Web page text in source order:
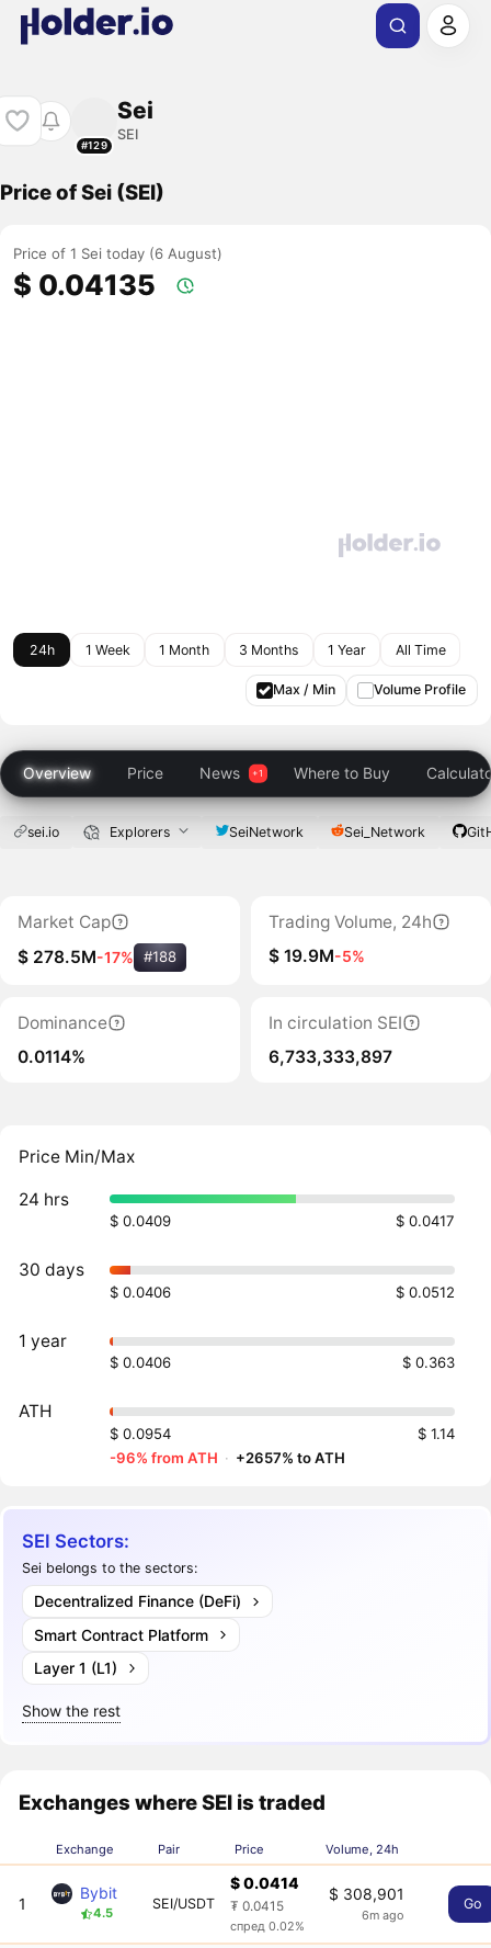
#129
Sei
SEI
Price of Sei (SEI)
Price of 1 Sei today (6 August)
$ 0.04135
24h 1 Week 1 Month 3 Months 1 Year All Time
Max / Min Volume Profile
Overview Price News Where to Buy
sei.io Explorers SeiNetwork Sei_Network
Market Cap
$ 278.5M-17% #188
Trading Volume, 24h
$ 19.9M-5%
Dominance
0.0114%
In circulation SEI
6,733,333,897
Price Min/Max
24 hrs
$ 0.0409 $ 0.0417
30 days
$ 0.0406 $ 0.0512
1 year
$ 0.0406 $ 0.363
ATH
$ 0.0954
$ 1.14
-96% from ATH · +2657% to ATH
SEI Sectors:
Sei belongs to the sectors:
Decentralized Finance (DeFi)
Smart Contract Platform
Layer 1 (L1)
Show the rest
Exchanges where SEI is traded
Exchange Pair Price Volume, 24h
1
Bybit
4.5
SEI/USDT
$ 0.0414
₮ 0.0415
спред 0.02%
$ 308,901
6m ago
Go